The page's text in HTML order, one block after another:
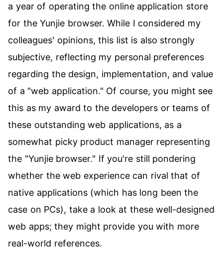
a year of operating the online application store
for the Yunjie browser. While I considered my
colleagues' opinions, this list is also strongly
subjective, reflecting my personal preferences
regarding the design, implementation, and value
of a "web application." Of course, you might see
this as my award to the developers or teams of
these outstanding web applications, as a
somewhat picky product manager representing
the "Yunjie browser." If you're still pondering
whether the web experience can rival that of
native applications (which has long been the
case on PCs), take a look at these well-designed
web apps; they might provide you with more
real-world references.